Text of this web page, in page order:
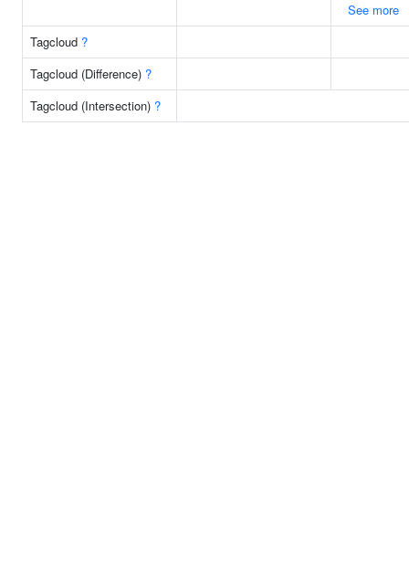
See more
Tagcloud ?
Tagcloud (Difference) ?
Tagcloud (Intersection) ?